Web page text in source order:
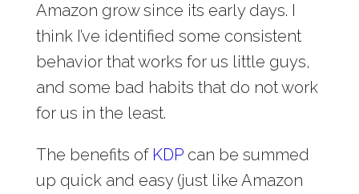
Amazon grow since its early days. I
think I’ve identified some consistent
behavior that works for us little guys,
and some bad habits that do not work
for us in the least.
The benefits of KDP can be summed
up quick and easy (just like Amazon